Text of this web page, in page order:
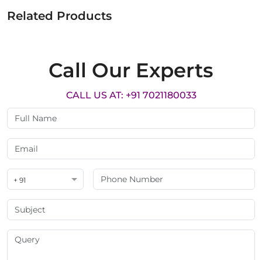
Related Products
Call Our Experts
CALL US AT: +91 7021180033
+ 91